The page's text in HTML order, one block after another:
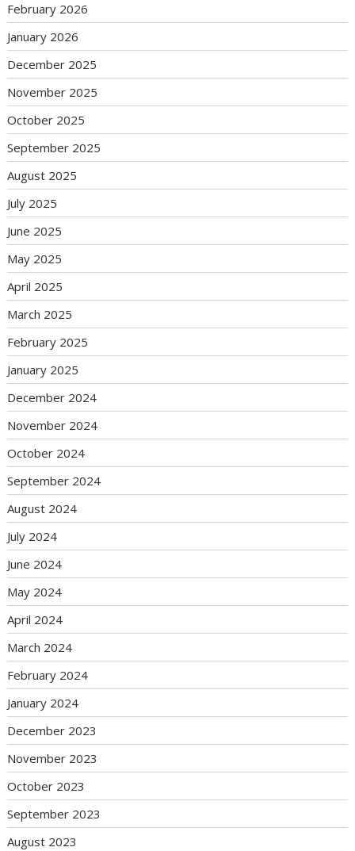
February 2026
January 2026
December 2025
November 2025
October 2025
September 2025
August 2025
July 2025
June 2025
May 2025
April 2025
March 2025
February 2025
January 2025
December 2024
November 2024
October 2024
September 2024
August 2024
July 2024
June 2024
May 2024
April 2024
March 2024
February 2024
January 2024
December 2023
November 2023
October 2023
September 2023
August 2023